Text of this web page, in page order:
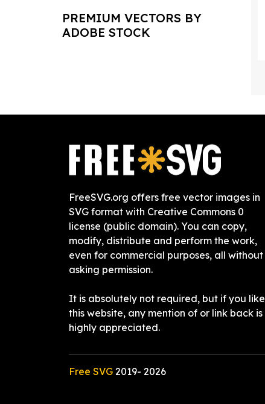
PREMIUM VECTORS BY
ADOBE STOCK
FreeSVG.org offers free vector images in
SVG format with Creative Commons 0
license (public domain). You can copy,
modify, distribute and perform the work,
even for commercial purposes, all without
asking permission.
It is absolutely not required, but if you like
this website, any mention of or link back is
highly appreciated.
Free SVG 2019- 2026